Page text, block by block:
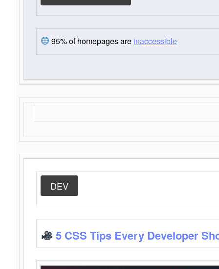
95% of homepages are inaccessible
DEV
5 CSS Tips Every Developer